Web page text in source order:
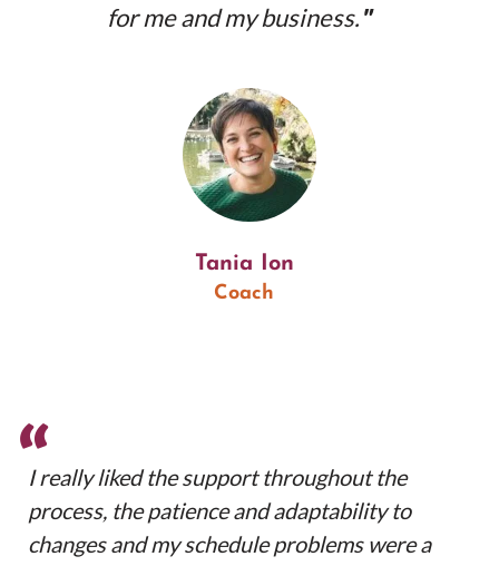
for me and my business."
Tania Ion
Coach
“
I really liked the support throughout the
process, the patience and adaptability to
changes and my schedule problems were a